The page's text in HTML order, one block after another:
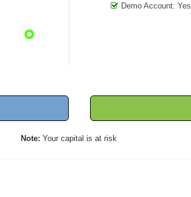
Demo Account: Yes
Note: Your capital is at risk